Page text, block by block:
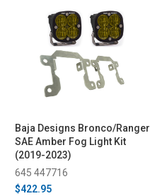
Baja Designs Bronco/Ranger
SAE Amber Fog Light Kit
(2019-2023)
645 447716
$422.95